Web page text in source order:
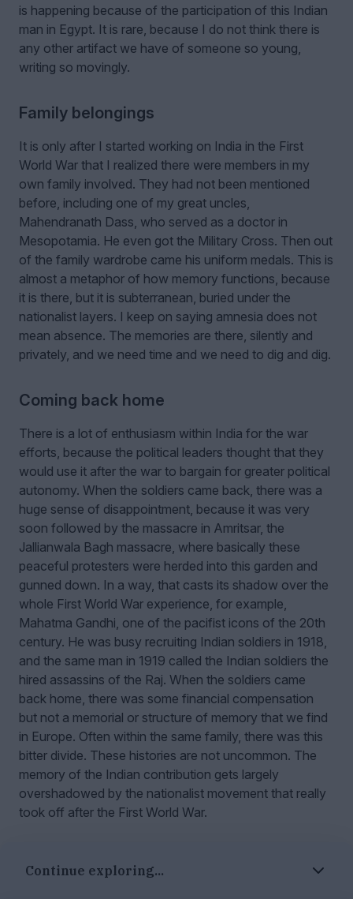
is happening because of the participation of this Indian
man in Egypt. It is rare, because I do not think there is
any other artifact we have of someone so young,
writing so movingly.
Family belongings
It is only after I started working on India in the First
World War that I realized there were members in my
own family involved. They had not been mentioned
before, including one of my great uncles,
Mahendranath Dass, who served as a doctor in
Mesopotamia. He even got the Military Cross. Then out
of the family wardrobe came his uniform medals. This is
almost a metaphor of how memory functions, because
it is there, but it is subterranean, buried under the
nationalist layers. I keep on saying amnesia does not
mean absence. The memories are there, silently and
privately, and we need time and we need to dig and dig.
Coming back home
There is a lot of enthusiasm within India for the war
efforts, because the political leaders thought that they
would use it after the war to bargain for greater political
autonomy. When the soldiers came back, there was a
huge sense of disappointment, because it was very
soon followed by the massacre in Amritsar, the
Jallianwala Bagh massacre, where basically these
peaceful protesters were herded into this garden and
gunned down. In a way, that casts its shadow over the
whole First World War experience, for example,
Mahatma Gandhi, one of the pacifist icons of the 20th
century. He was busy recruiting Indian soldiers in 1918,
and the same man in 1919 called the Indian soldiers the
hired assassins of the Raj. When the soldiers came
back home, there was some financial compensation
but not a memorial or structure of memory that we find
in Europe. Often within the same family, there was this
bitter divide. These histories are not uncommon. The
memory of the Indian contribution gets largely
overshadowed by the nationalist movement that really
took off after the First World War.
Continue exploring...